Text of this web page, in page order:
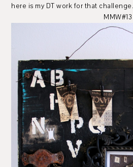
here is my DT work for that challenge.
MMW#13 Get in